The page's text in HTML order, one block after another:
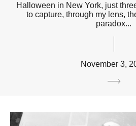
Halloween in New York, just
to capture, through my lens,
paradox...
November 3,